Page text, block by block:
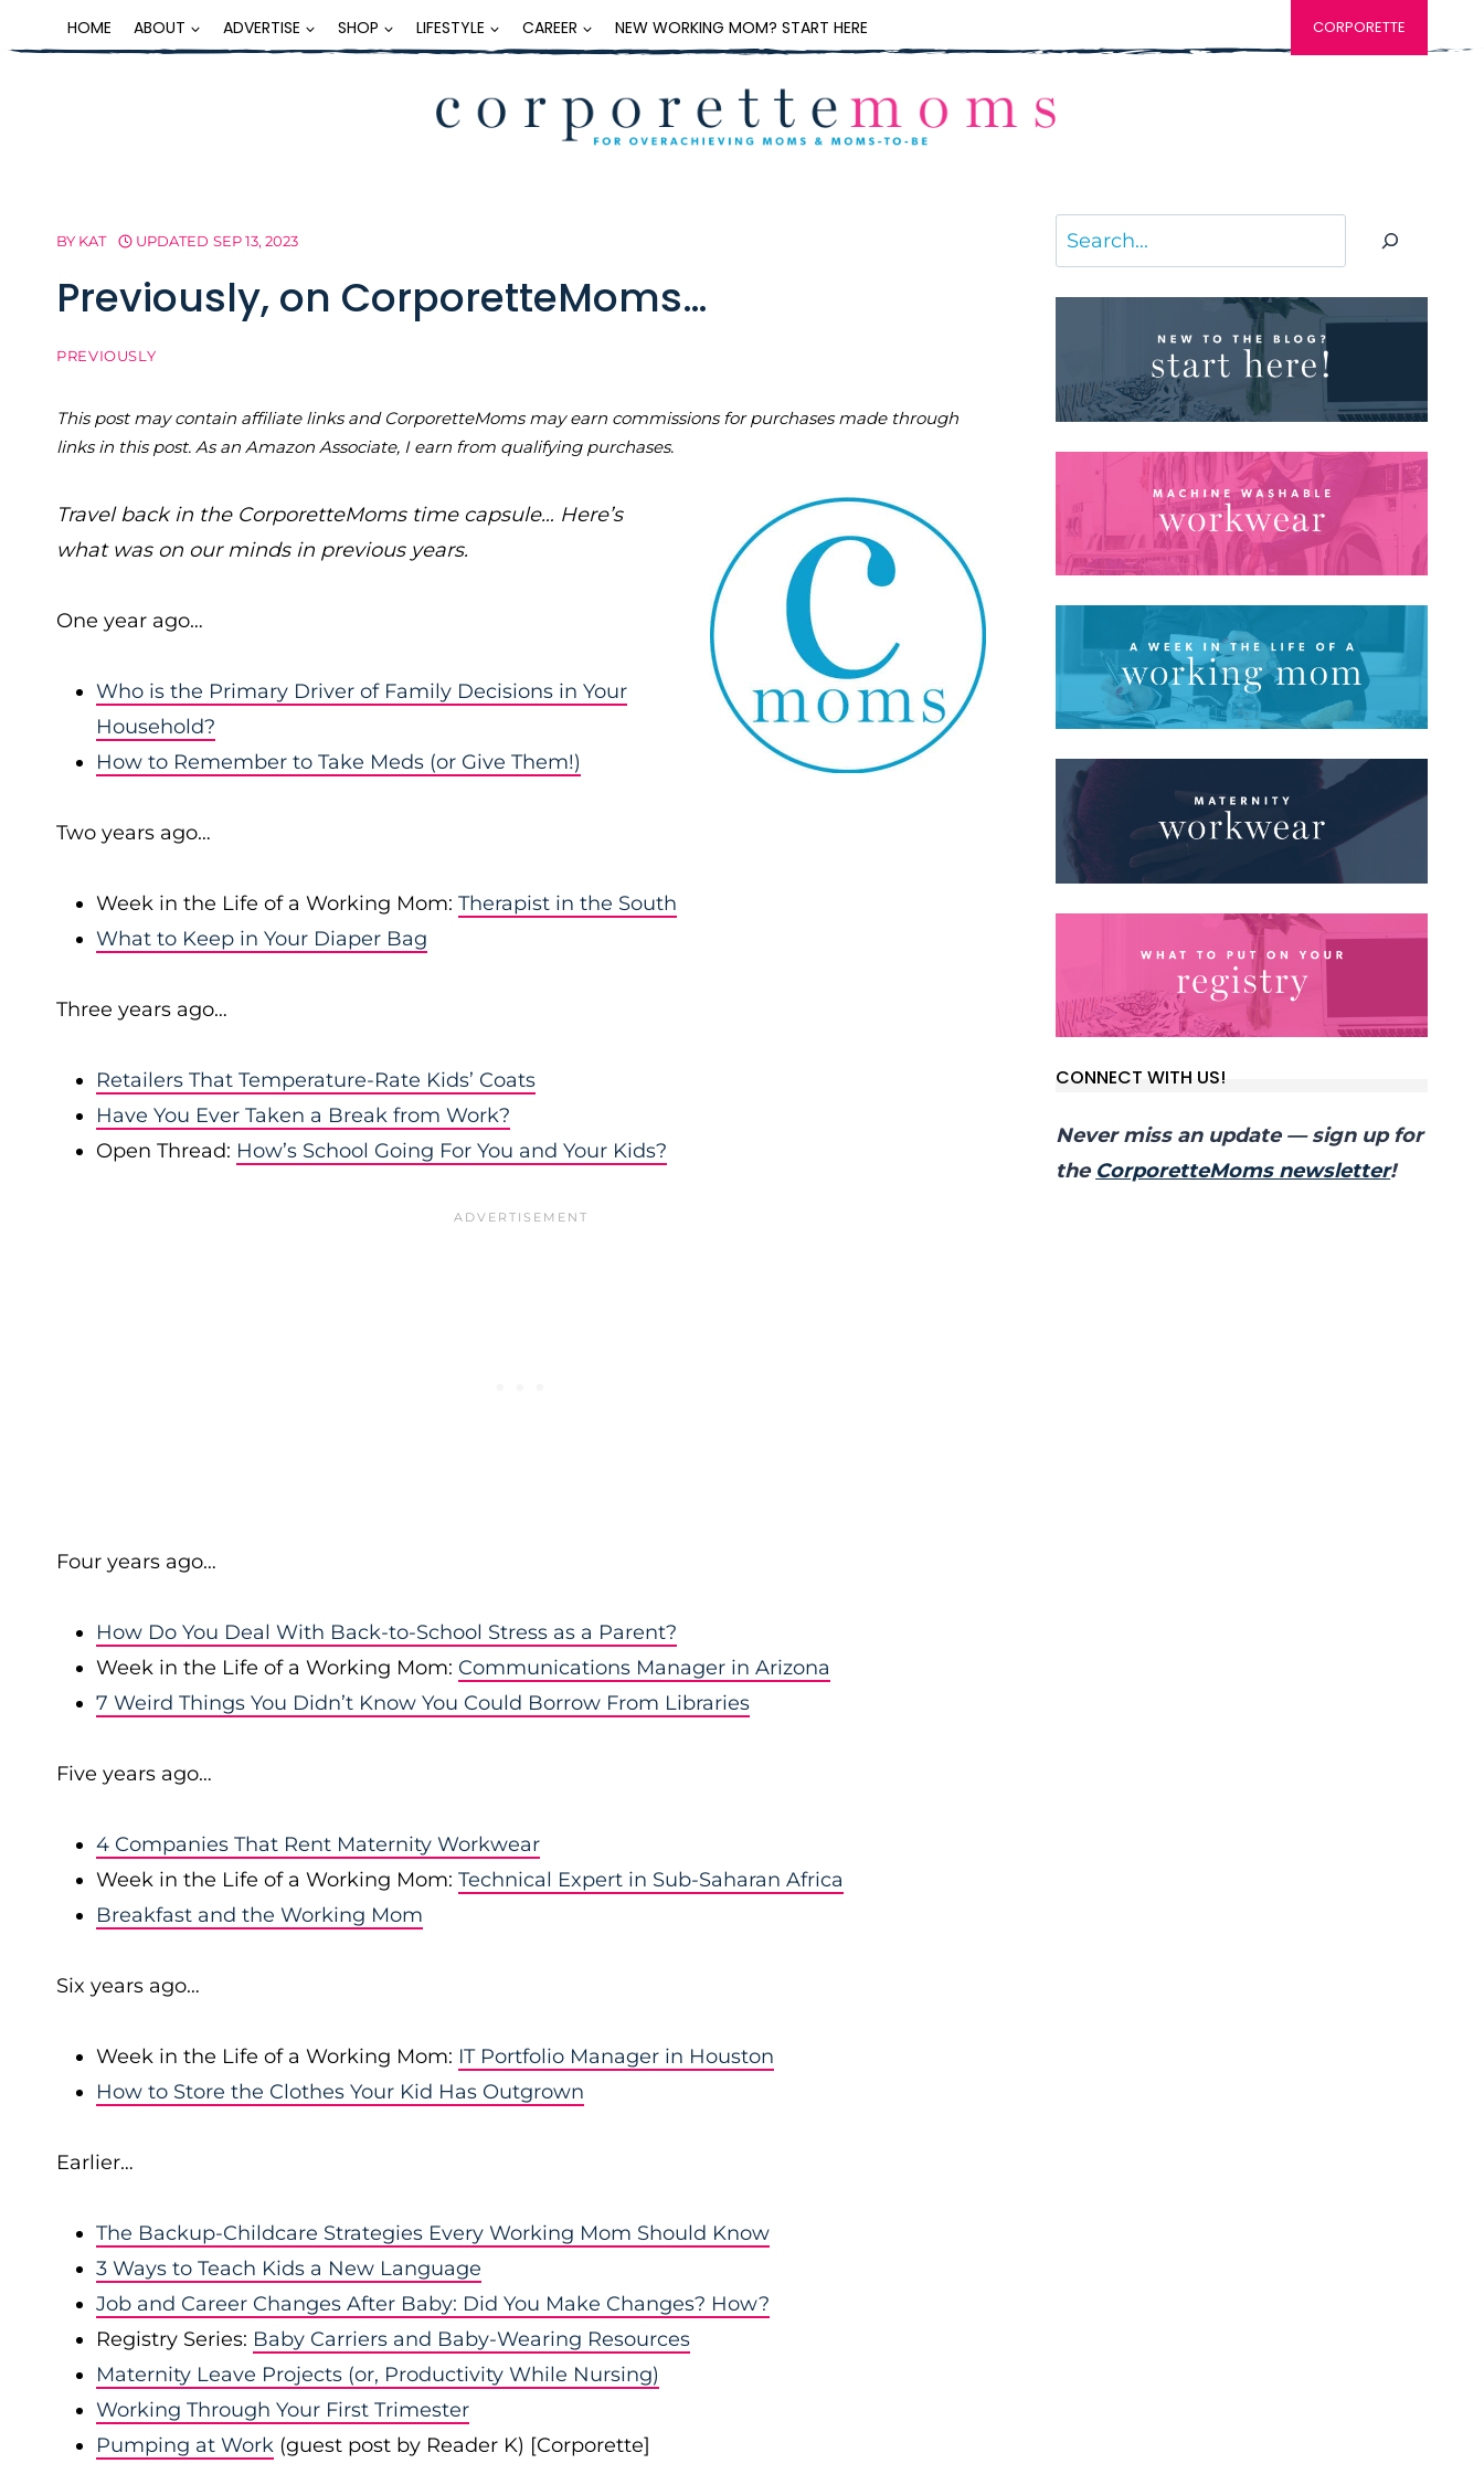
to
HOME ABOUT ADVERTISE SHOP LIFESTYLE CAREER NEW WORKING MOM? START HERE CORPORETTE
BY KAT UPDATED SEP 13, 2023
Previously, on CorporetteMoms…
PREVIOUSLY
This post may contain affiliate links and CorporetteMoms may earn commissions for purchases made through
links in this post. As an Amazon Associate, I earn from qualifying purchases.
Travel back in the CorporetteMoms time capsule… Here’s
what was on our minds in previous years.
One year ago…
Who is the Primary Driver of Family Decisions in Your
Household?
How to Remember to Take Meds (or Give Them!)
Two years ago…
Week in the Life of a Working Mom: Therapist in the South
What to Keep in Your Diaper Bag
Three years ago…
Retailers That Temperature-Rate Kids’ Coats
Have You Ever Taken a Break from Work?
Open Thread: How’s School Going For You and Your Kids?
Four years ago…
How Do You Deal With Back-to-School Stress as a Parent?
Week in the Life of a Working Mom: Communications Manager in Arizona
7 Weird Things You Didn’t Know You Could Borrow From Libraries
Five years ago…
4 Companies That Rent Maternity Workwear
Week in the Life of a Working Mom: Technical Expert in Sub-Saharan Africa
Breakfast and the Working Mom
Six years ago…
Week in the Life of a Working Mom: IT Portfolio Manager in Houston
How to Store the Clothes Your Kid Has Outgrown
Earlier…
The Backup-Childcare Strategies Every Working Mom Should Know
3 Ways to Teach Kids a New Language
Job and Career Changes After Baby: Did You Make Changes? How?
Registry Series: Baby Carriers and Baby-Wearing Resources
Maternity Leave Projects (or, Productivity While Nursing)
Working Through Your First Trimester
Pumping at Work (guest post by Reader K) [Corporette]
Search
CONNECT WITH US!
Never miss an update — sign up for
the CorporetteMoms newsletter!